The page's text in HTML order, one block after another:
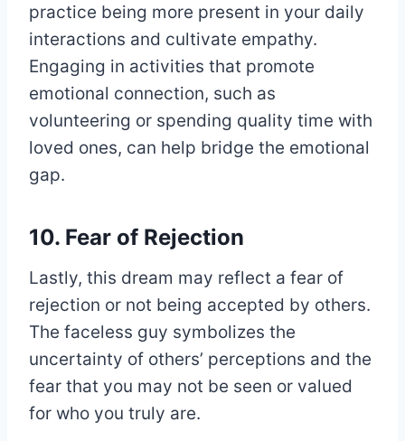
practice being more present in your daily
interactions and cultivate empathy.
Engaging in activities that promote
emotional connection, such as
volunteering or spending quality time with
loved ones, can help bridge the emotional
gap.
10. Fear of Rejection
Lastly, this dream may reflect a fear of
rejection or not being accepted by others.
The faceless guy symbolizes the
uncertainty of others’ perceptions and the
fear that you may not be seen or valued
for who you truly are.